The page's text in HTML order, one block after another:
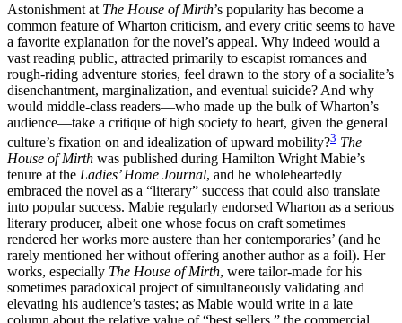
Astonishment at The House of Mirth’s popularity has become a
common feature of Wharton criticism, and every critic seems to have
a favorite explanation for the novel’s appeal. Why indeed would a
vast reading public, attracted primarily to escapist romances and
rough-riding adventure stories, feel drawn to the story of a socialite’s
disenchantment, marginalization, and eventual suicide? And why
would middle-class readers—who made up the bulk of Wharton’s
audience—take a critique of high society to heart, given the general
culture’s fixation on and idealization of upward mobility?3 The
House of Mirth was published during Hamilton Wright Mabie’s
tenure at the Ladies’ Home Journal, and he wholeheartedly
embraced the novel as a “literary” success that could also translate
into popular success. Mabie regularly endorsed Wharton as a serious
literary producer, albeit one whose focus on craft sometimes
rendered her works more austere than her contemporaries’ (and he
rarely mentioned her without offering another author as a foil). Her
works, especially The House of Mirth, were tailor-made for his
sometimes paradoxical project of simultaneously validating and
elevating his audience’s tastes; as Mabie would write in a late